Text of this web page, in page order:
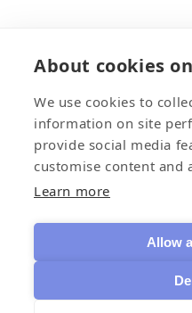
Where to buy
Contact us
Facebook
©Mossa
About cookies
We use cookies to
information on site
provide social media
customise content and
Learn more
Allow